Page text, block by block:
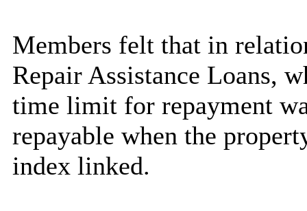
Members felt that in
Repair Assistance Loans,
time limit for repayment
repayable when the
index linked.